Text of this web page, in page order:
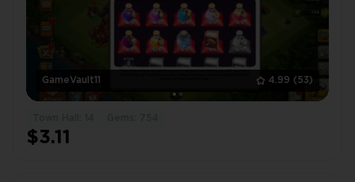
GameVault11 4.99 (53)
$3.11